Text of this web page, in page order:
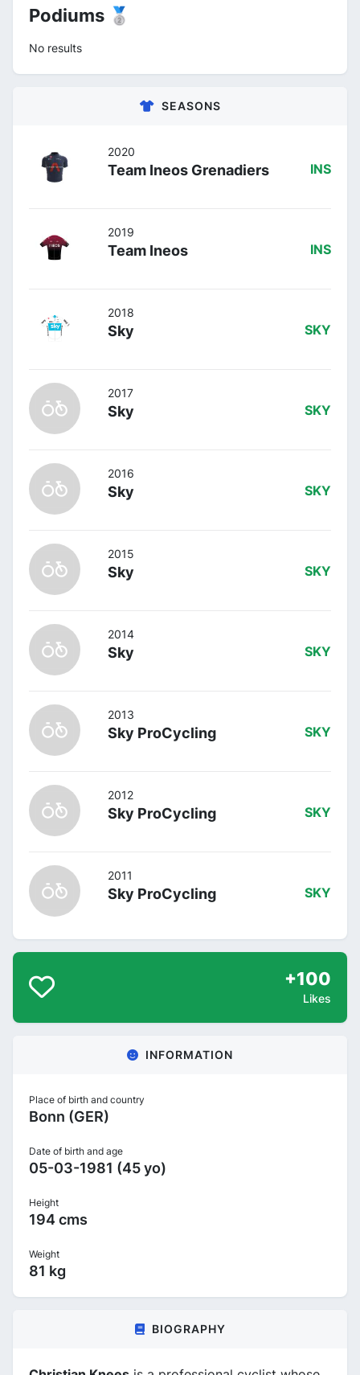
Podiums 🥈
No results
SEASONS
2020
Team Ineos Grenadiers INS
2019
Team Ineos INS
2018
Sky SKY
2017
Sky SKY
2016
Sky SKY
2015
Sky SKY
2014
Sky SKY
2013
Sky ProCycling SKY
2012
Sky ProCycling SKY
2011
Sky ProCycling SKY
+100
Likes
INFORMATION
Place of birth and country
Bonn (GER)
Date of birth and age
05-03-1981 (45 yo)
Height
194 cms
Weight
81 kg
BIOGRAPHY